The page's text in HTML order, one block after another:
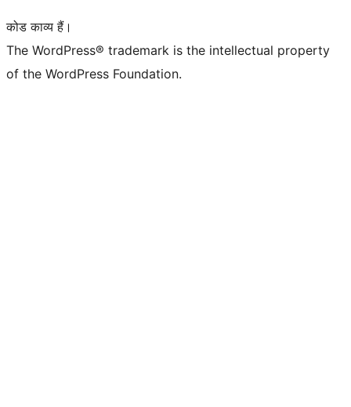
कोड काव्य हैं।
The WordPress® trademark is the intellectual property
of the WordPress Foundation.